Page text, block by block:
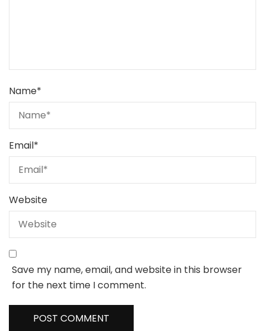
Name*
Email*
Website
Save my name, email, and website in this browser
for the next time I comment.